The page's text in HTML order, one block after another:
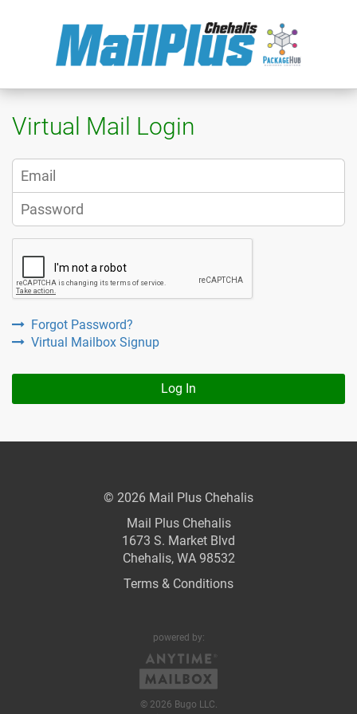
Virtual Mail Login
Forgot Password?
Virtual Mailbox Signup
Log In
© 2026 Mail Plus Chehalis
Mail Plus Chehalis
1673 S. Market Blvd
Chehalis, WA 98532
Terms & Conditions
powered by:
© 2026 Bugo LLC.